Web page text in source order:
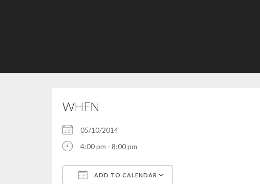
WHEN
05/10/2014
4:00 pm - 8:00 pm
ADD TO CALENDAR